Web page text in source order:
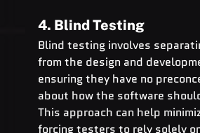
4. Blind Testing
Blind testing involves
from the design and
ensuring they have no
about how the software
This approach can help
forcing testers to rely solely